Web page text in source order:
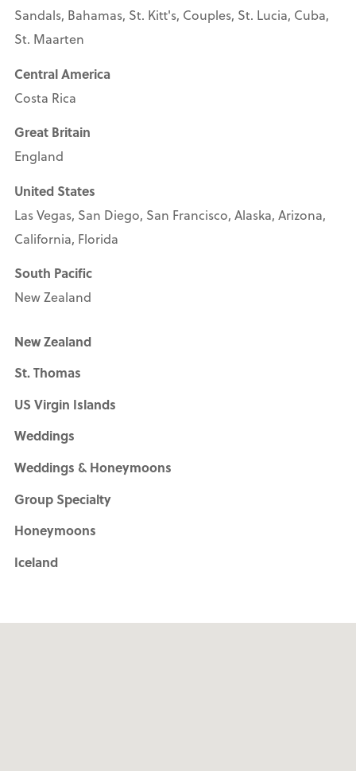
Sandals, Bahamas, St. Kitt's, Couples, St. Lucia, Cuba,
St. Maarten
Central America
Costa Rica
Great Britain
England
United States
Las Vegas, San Diego, San Francisco, Alaska, Arizona,
California, Florida
South Pacific
New Zealand
New Zealand
St. Thomas
US Virgin Islands
Weddings
Weddings & Honeymoons
Group Specialty
Honeymoons
Iceland